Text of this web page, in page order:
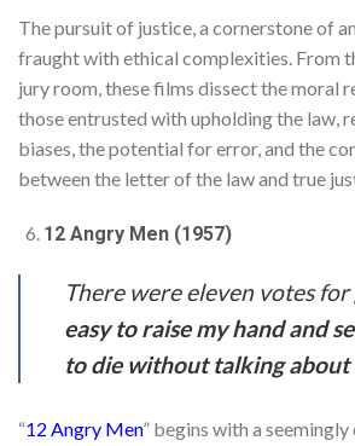
The pursuit of justice, a cornerstone of
fraught with ethical complexities. From
jury room, these films dissect the moral
those entrusted with upholding the law,
biases, the potential for error, and the
between the letter of the law and true
12 Angry Men (1957)
There were eleven votes
easy to raise my hand and
to die without talking
“12 Angry Men” begins with a